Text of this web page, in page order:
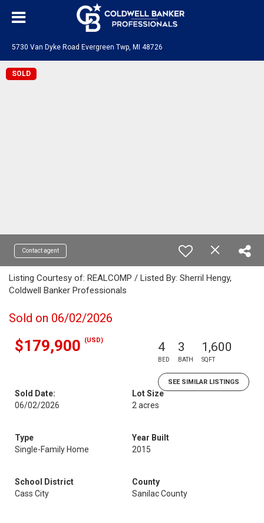
5730 Van Dyke Road Evergreen Twp, MI 48726
SOLD
Contact agent
Listing Courtesy of: REALCOMP / Listed By: Sherril Hengy,
Coldwell Banker Professionals
Sold on 06/02/2026
$179,900 (USD) 4
BED
3
BATH
1,600
SQFT
SEE SIMILAR LISTINGS
Sold Date:
06/02/2026
Lot Size
2 acres
Type
Single-Family Home
Year Built
2015
School District
Cass City
County
Sanilac County